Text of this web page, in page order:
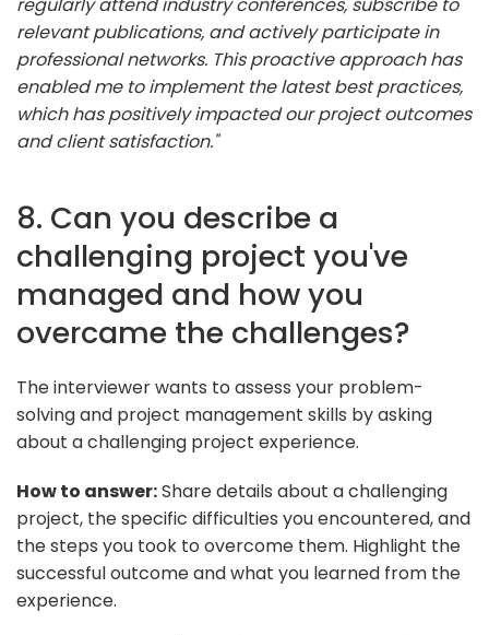
relevant publications, and actively participate in
professional networks. This proactive approach has
enabled me to implement the latest best practices,
which has positively impacted our project outcomes
and client satisfaction."
8. Can you describe a
challenging project you've
managed and how you
overcame the challenges?
The interviewer wants to assess your problem-
solving and project management skills by asking
about a challenging project experience.
How to answer:Share details about a challenging
project, the specific difficulties you encountered, and
the steps you took to overcome them. Highlight the
successful outcome and what you learned from the
experience.